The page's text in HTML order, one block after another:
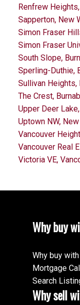
Renfrew
Sapperton, New
Simon Fraser
Simon Fraser
South Slope,
Sperling-Duthie,
Sullivan Heights,
The Crest,
Upper Deer
Uptown NW,
Vancouver
Vancouver Real
Victoria VE,
Why buy
Why buy
Mortgage
Search
Why sell